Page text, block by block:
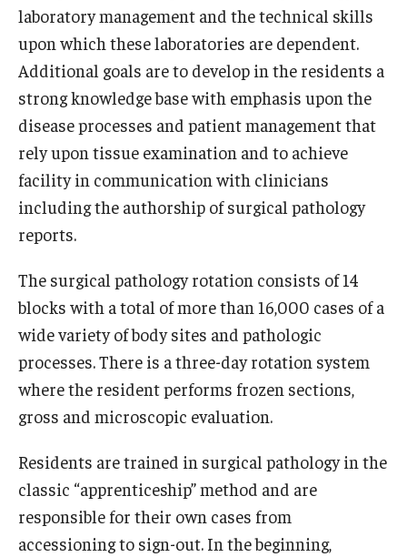
Physician Assistant Program
Admissions
Financial Aid
Research
Basic Science Departments
Core Facilities and Services
Resources for Researchers
Departments
Community Impact
laboratory management and the technical skills
upon which these laboratories are dependent.
Additional goals are to develop in the residents a
strong knowledge base with emphasis upon the
disease processes and patient management that
rely upon tissue examination and to achieve
facility in communication with clinicians
including the authorship of surgical pathology
reports.
The surgical pathology rotation consists of 14
blocks with a total of more than 16,000 cases of a
wide variety of body sites and pathologic
processes. There is a three-day rotation system
where the resident performs frozen sections,
gross and microscopic evaluation.
Residents are trained in surgical pathology in the
classic “apprenticeship” method and are
responsible for their own cases from
accessioning to sign-out. In the beginning,